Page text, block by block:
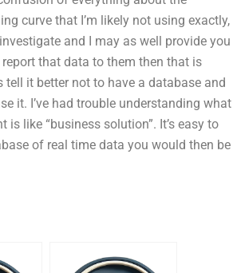
curve that I’m likely not using exactly,
and I may as well provide you
that data to them then that is
tell it better not to have a database and
it. I’ve had trouble understanding what
like “business solution”. It’s easy to
of real time data you would then be